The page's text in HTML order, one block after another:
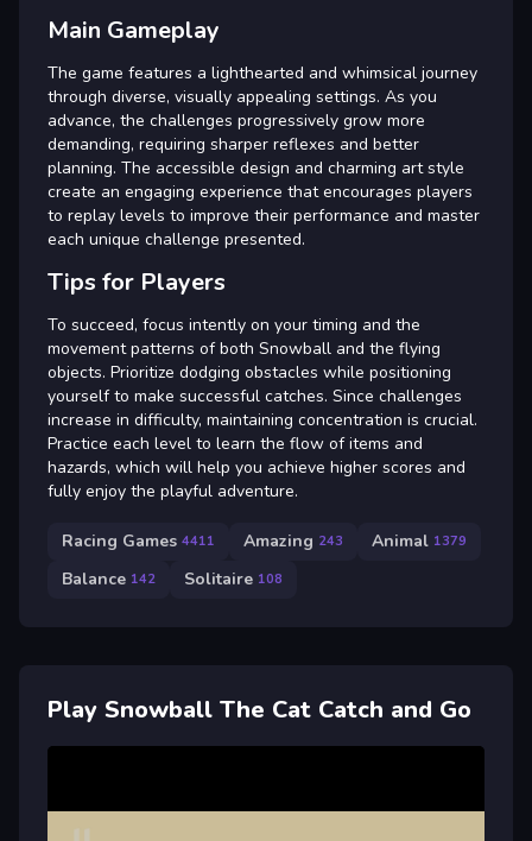
Main Gameplay
The game features a lighthearted and whimsical journey
through diverse, visually appealing settings. As you
advance, the challenges progressively grow more
demanding, requiring sharper reflexes and better
planning. The accessible design and charming art style
create an engaging experience that encourages players
to replay levels to improve their performance and master
each unique challenge presented.
Tips for Players
To succeed, focus intently on your timing and the
movement patterns of both Snowball and the flying
objects. Prioritize dodging obstacles while positioning
yourself to make successful catches. Since challenges
increase in difficulty, maintaining concentration is crucial.
Practice each level to learn the flow of items and
hazards, which will help you achieve higher scores and
fully enjoy the playful adventure.
Racing Games 4411 Amazing 243 Animal 1379
Balance 142 Solitaire 108
Play Snowball The Cat Catch and Go